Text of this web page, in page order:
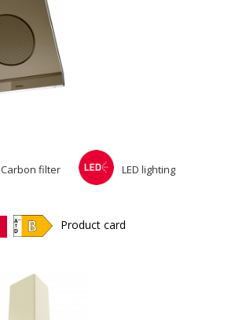
Carbon filter LED lighting
Product card